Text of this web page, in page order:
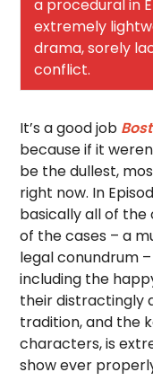
a procedural in
extremely
drama, sorely
conflict.
It’s a good job
because if it
be the dullest,
right now. In
basically all of the
of the cases – a
legal conundrum
including the
their distractingly
tradition, and the
characters, is
show ever